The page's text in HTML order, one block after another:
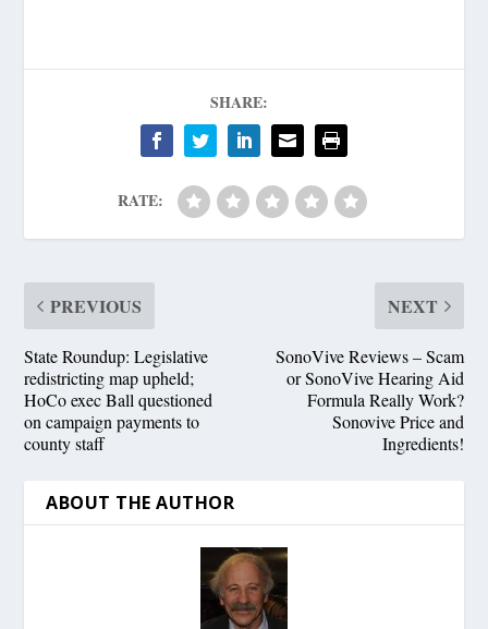
SHARE:
RATE:
PREVIOUS
State Roundup: Legislative
redistricting map upheld;
HoCo exec Ball questioned
on campaign payments to
county staff
NEXT
SonoVive Reviews – Scam
or SonoVive Hearing Aid
Formula Really Work?
Sonovive Price and
Ingredients!
ABOUT THE AUTHOR